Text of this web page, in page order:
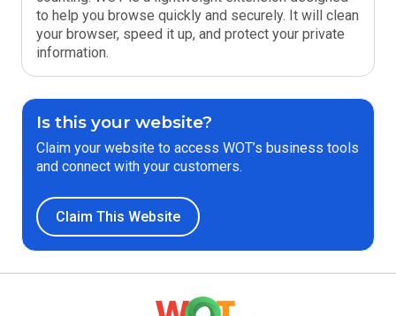
to help you browse quickly and securely. It will clean
your browser, speed it up, and protect your private
information.
Is this your website?
Claim your website to access WOT’s business tools
and connect with your customers.
Claim This Website